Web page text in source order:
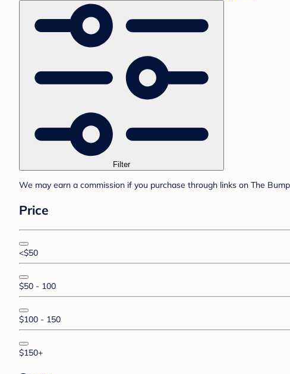
Filter
We may earn a commission if you purchase through links on The
Price
<$50
$50 - 100
$100 - 150
$150+